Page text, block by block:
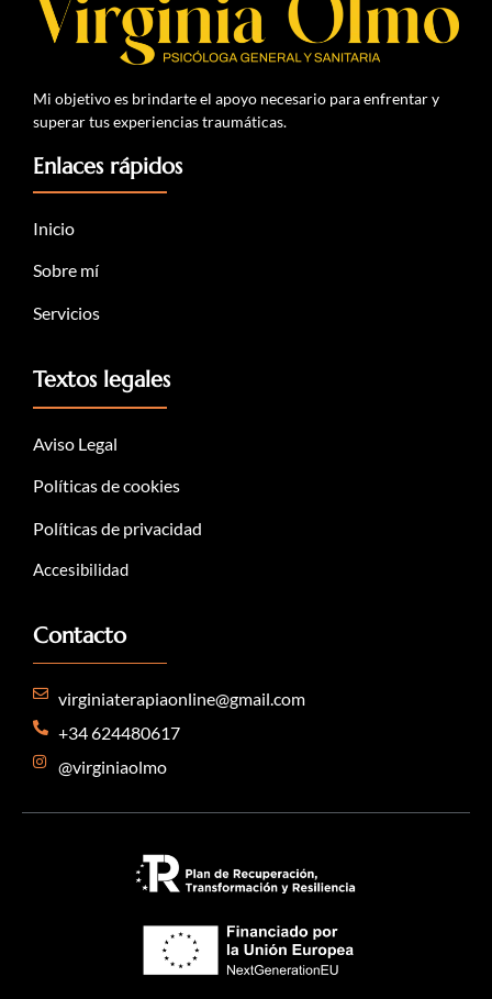
Mi objetivo es brindarte el apoyo necesario para enfrentar y
superar tus experiencias traumáticas.
Enlaces rápidos
Inicio
Sobre mí
Servicios
Textos legales
Aviso Legal
Políticas de cookies
Políticas de privacidad
Accesibilidad
Contacto
virginiaterapiaonline@gmail.com
+34 624480617
@virginiaolmo